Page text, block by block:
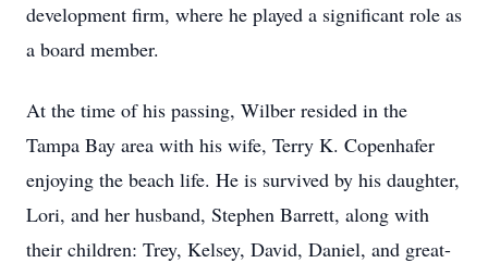
development firm, where he played a significant role as
a board member.
At the time of his passing, Wilber resided in the
Tampa Bay area with his wife, Terry K. Copenhafer
enjoying the beach life. He is survived by his daughter,
Lori, and her husband, Stephen Barrett, along with
their children: Trey, Kelsey, David, Daniel, and great-